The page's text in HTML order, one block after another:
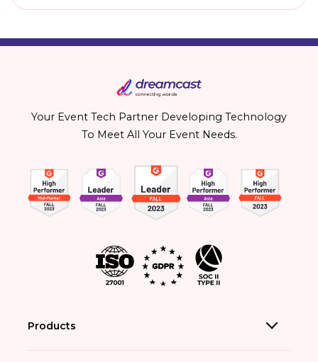
Your Event Tech Partner Developing Technology
To Meet All Your Event Needs.
Products